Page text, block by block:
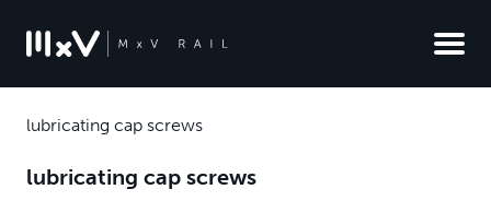
lubricating cap screws
lubricating cap screws